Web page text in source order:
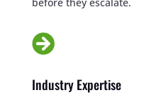

Industry Expertise